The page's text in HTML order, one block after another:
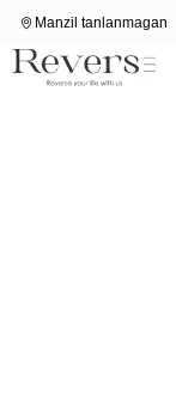
Manzil tanlanmagan